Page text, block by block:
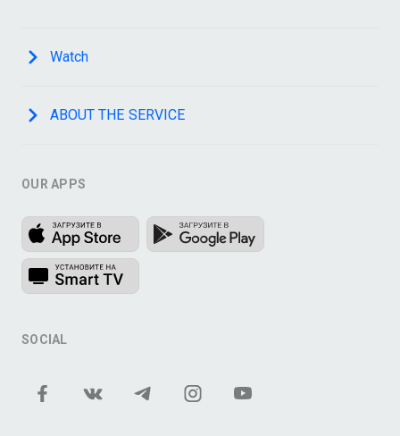
Watch
ABOUT THE SERVICE
OUR APPS
SOCIAL